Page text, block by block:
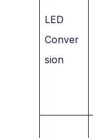
LED
Conver
sion